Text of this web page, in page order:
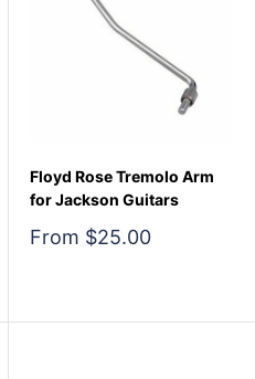
Floyd Rose Tremolo Arm
for Jackson Guitars
Sale
From $25.00